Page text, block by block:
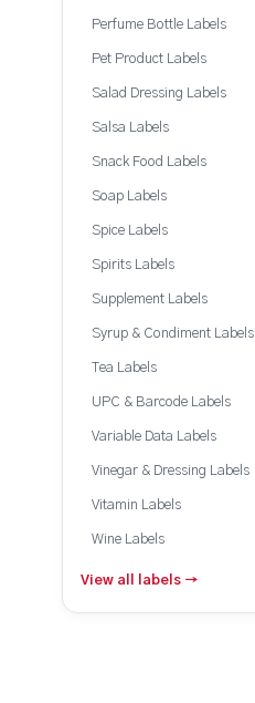
Perfume Bottle Labels
Pet Product Labels
Salad Dressing Labels
Salsa Labels
Snack Food Labels
Soap Labels
Spice Labels
Spirits Labels
Supplement Labels
Syrup & Condiment Labels
Tea Labels
UPC & Barcode Labels
Variable Data Labels
Vinegar & Dressing Labels
Vitamin Labels
Wine Labels
View all labels →